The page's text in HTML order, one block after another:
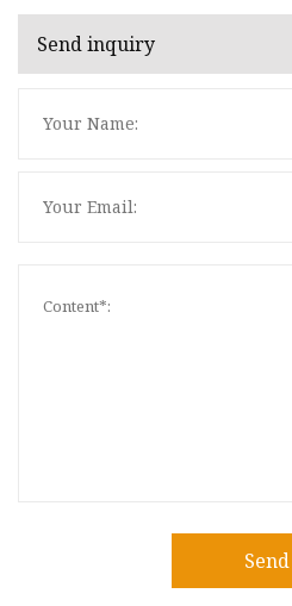
Send inquiry
Send